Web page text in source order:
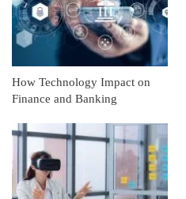
How Technology Impact on
Finance and Banking